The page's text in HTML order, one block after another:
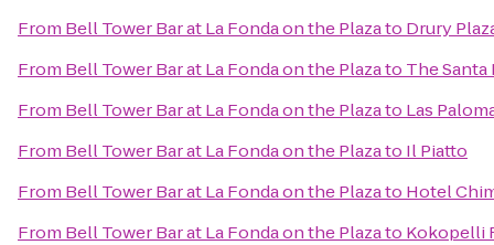
From Bell Tower Bar at La Fonda on the Plazato Drury
From Bell Tower Bar at La Fonda on the Plazato The Santa
From Bell Tower Bar at La Fonda on the Plazato Las
From Bell Tower Bar at La Fonda on the Plazato Il Piatto
From Bell Tower Bar at La Fonda on the Plazato Hotel
From Bell Tower Bar at La Fonda on the Plazato Kokopelli